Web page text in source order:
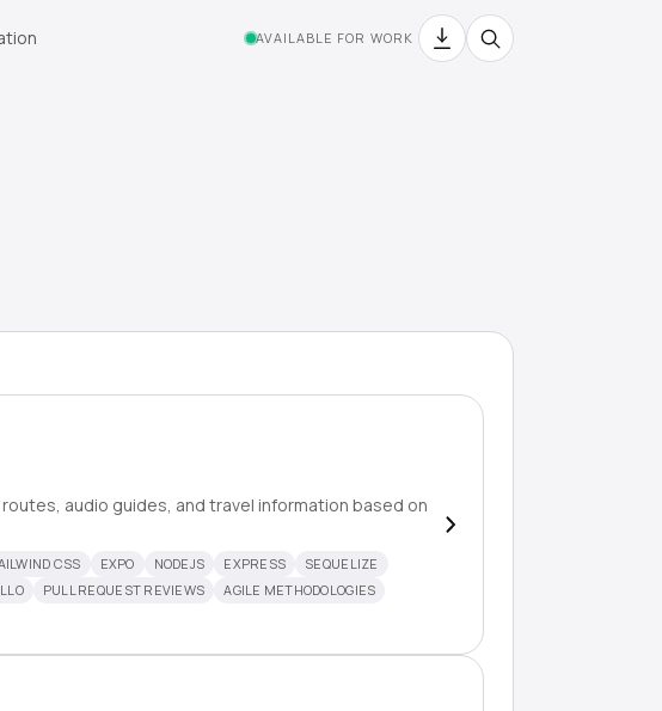
AVAILABLE FOR WORK
audio guides, and travel information based on
CSS EXPO NODEJS EXPRESS
SEQUELIZE
PULL REQUEST REVIEWS
AGILE METHODOLOGIES